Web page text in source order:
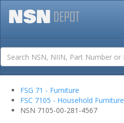
FSG 71 - Furniture
FSC 7105 - Household Furniture
NSN 7105-00-281-4567